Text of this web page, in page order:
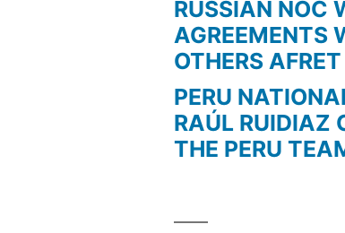
RUSSIAN NOC
AGREEMENTS
OTHERS
PERU
RAÚL RUIDIAZ
THE PERU